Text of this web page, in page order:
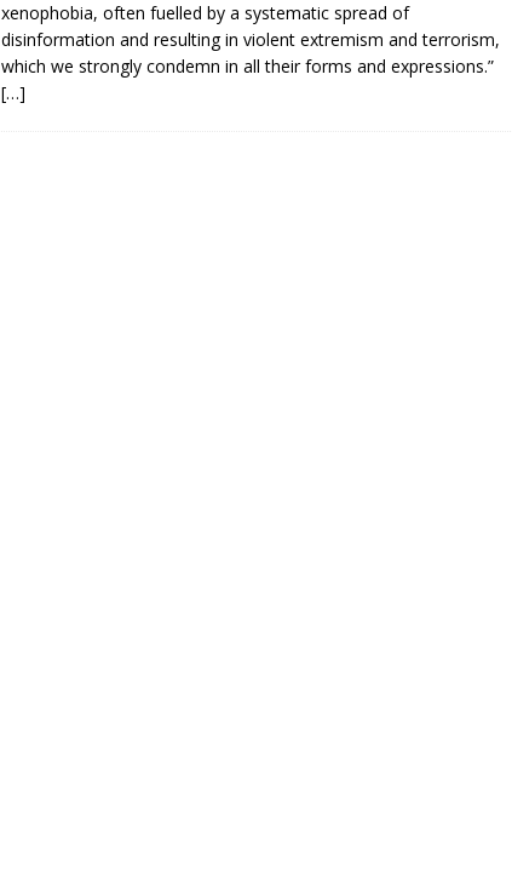
xenophobia, often fuelled by a systematic spread of
disinformation and resulting in violent extremism and terrorism,
which we strongly condemn in all their forms and expressions.”
[…]